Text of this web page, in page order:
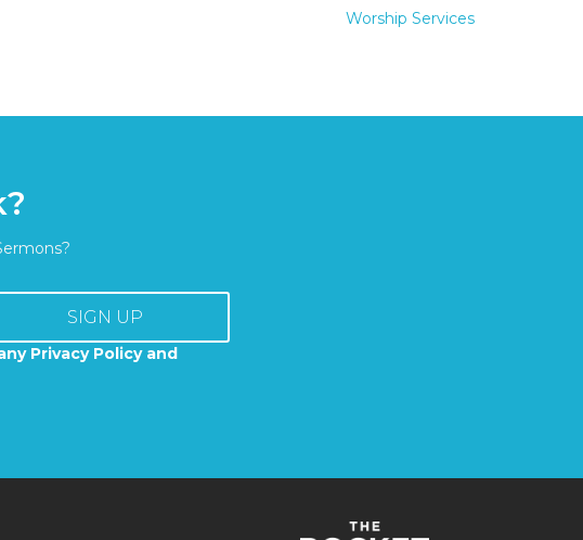
Worship Services
SIGN UP
Privacy Policy and